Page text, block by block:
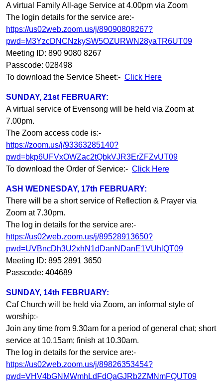
A virtual Family All-age Service at 4.00pm via Zoom
The login details for the service are:-
https://us02web.zoom.us/j/89090808267?
pwd=M3YzcDNCNzkySW5OZURWN28yaTR6UT09
Meeting ID: 890 9080 8267
Passcode: 028498
To download the Service Sheet:- Click Here
SUNDAY, 21st FEBRUARY:
A virtual service of Evensong will be held via Zoom at
7.00pm.
The Zoom access code is:-
https://zoom.us/j/93363285140?
pwd=bkp6UFVxOWZac2tQbkVJR3ErZFZvUT09
To download the Order of Service:- Click Here
ASH WEDNESDAY, 17th FEBRUARY:
There will be a short service of Reflection & Prayer via
Zoom at 7.30pm.
The log in details for the service are:-
https://us02web.zoom.us/j/89528913650?
pwd=UVBncDh3U2xhN1dDanNDanE1VUhlQT09
Meeting ID: 895 2891 3650
Passcode: 404689
SUNDAY, 14th FEBRUARY:
Caf Church will be held via Zoom, an informal style of
worship:-
Join any time from 9.30am for a period of general chat; short
service at 10.15am; finish at 10.30am.
The log in details for the service are:-
https://us02web.zoom.us/j/89826353454?
pwd=VHV4bGNMWmhLdFdQaGJRb2ZMNmFQUT09